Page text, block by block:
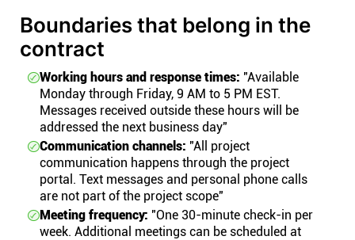
Boundaries that belong in the
contract
Working hours and response times: "Available
Monday through Friday, 9 AM to 5 PM EST.
Messages received outside these hours will be
addressed the next business day"
Communication channels: "All project
communication happens through the project
portal. Text messages and personal phone calls
are not part of the project scope"
Meeting frequency: "One 30-minute check-in per
week. Additional meetings can be scheduled at